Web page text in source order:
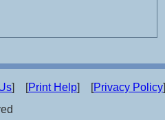
] [Print Help] [Privacy Policy]